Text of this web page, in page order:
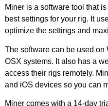
Miner is a software tool that
best settings for your rig. It
optimize the settings and
The software can be used
OSX systems. It also has a
access their rigs remotely.
and iOS devices so you can
Miner comes with a 14-day